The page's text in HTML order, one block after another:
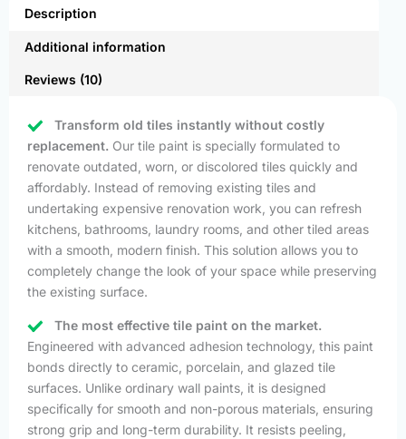
Description
Additional information
Reviews (10)
Transform old tiles instantly without costly
replacement. Our tile paint is specially formulated to
renovate outdated, worn, or discolored tiles quickly and
affordably. Instead of removing existing tiles and
undertaking expensive renovation work, you can refresh
kitchens, bathrooms, laundry rooms, and other tiled areas
with a smooth, modern finish. This solution allows you to
completely change the look of your space while preserving
the existing surface.
The most effective tile paint on the market.
Engineered with advanced adhesion technology, this paint
bonds directly to ceramic, porcelain, and glazed tile
surfaces. Unlike ordinary wall paints, it is designed
specifically for smooth and non-porous materials, ensuring
strong grip and long-term durability. It resists peeling,